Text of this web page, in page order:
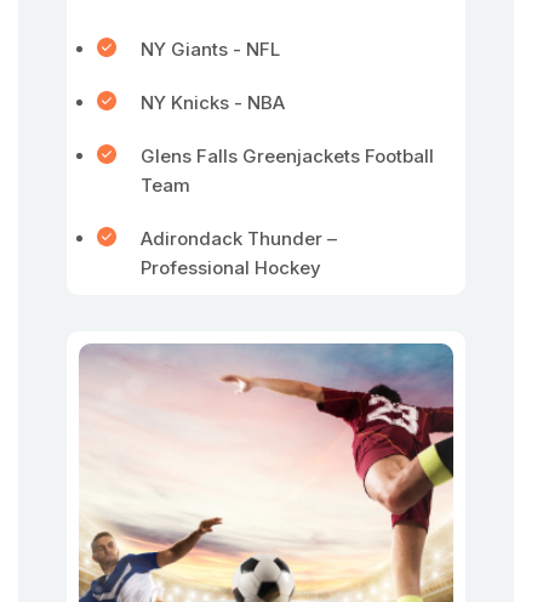
NY Giants - NFL
NY Knicks - NBA
Glens Falls Greenjackets Football
Team
Adirondack Thunder –
Professional Hockey